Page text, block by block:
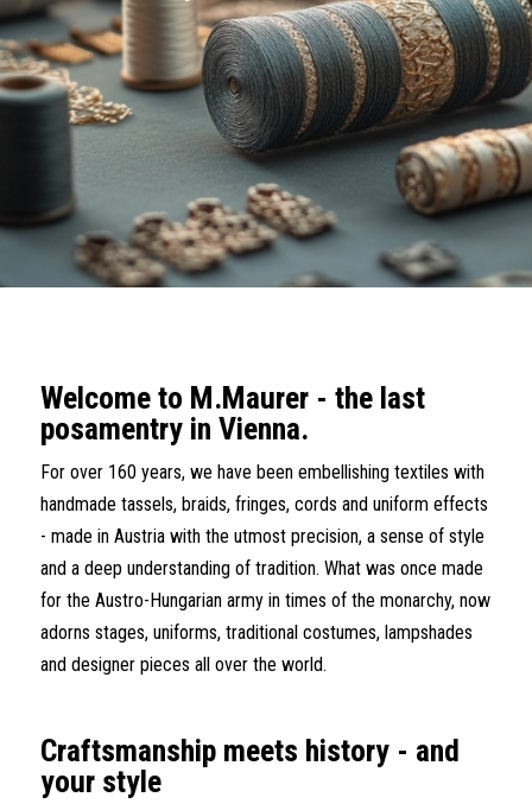
Welcome to M.Maurer - the last
posamentry in Vienna.
For over 160 years, we have been embellishing textiles with
handmade tassels, braids, fringes, cords and uniform effects
- made in Austria with the utmost precision, a sense of style
and a deep understanding of tradition. What was once made
for the Austro-Hungarian army in times of the monarchy, now
adorns stages, uniforms, traditional costumes, lampshades
and designer pieces all over the world.
Craftsmanship meets history - and
your style